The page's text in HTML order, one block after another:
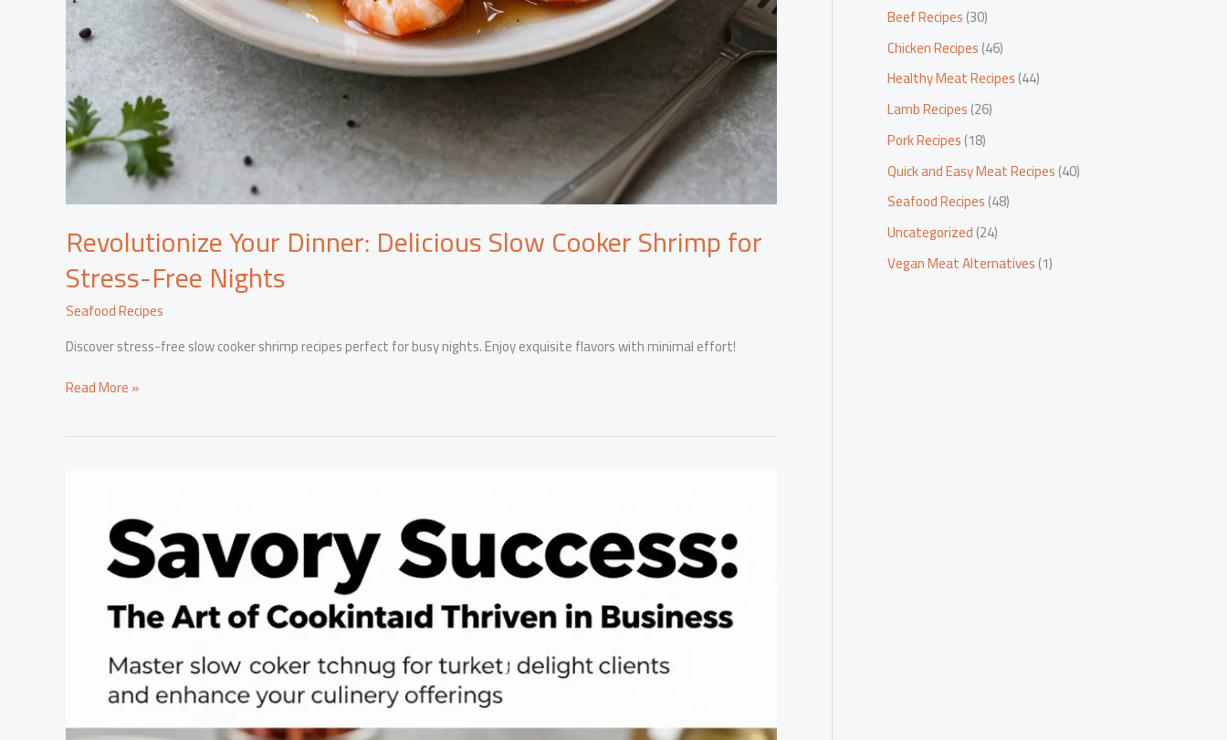
Revolutionize Your Dinner: Delicious Slow Cooker Shrimp for
Stress-Free Nights
Seafood Recipes
Discover stress-free slow cooker shrimp recipes perfect for busy nights. Enjoy exquisite flavors with minimal effort!
Revolutionize
Delicious
Stress-
Read More »
Beef Recipes(30)
Chicken Recipes(46)
Healthy Meat Recipes(44)
Lamb Recipes(26)
Pork Recipes(18)
Quick and Easy Meat Recipes(40)
Seafood Recipes(48)
Uncategorized(24)
Vegan Meat Alternatives(1)